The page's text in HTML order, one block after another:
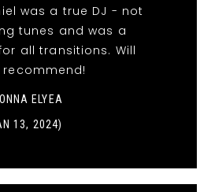
was a true DJ - not
tunes and was a
all transitions. Will
recommend!
ELYEA
13, 2024)